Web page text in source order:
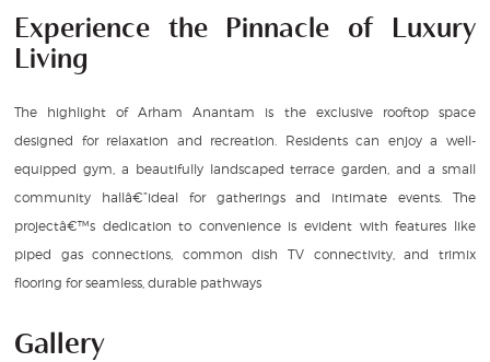
Experience the Pinnacle of Luxury
Living
The highlight of Arham Anantam is the exclusive rooftop space
designed for relaxation and recreation. Residents can enjoy a well-
equipped gym, a beautifully landscaped terrace garden, and a small
community hallâ€”ideal for gatherings and intimate events. The
projectâ€™s dedication to convenience is evident with features like
piped gas connections, common dish TV connectivity, and trimix
flooring for seamless, durable pathways
Gallery